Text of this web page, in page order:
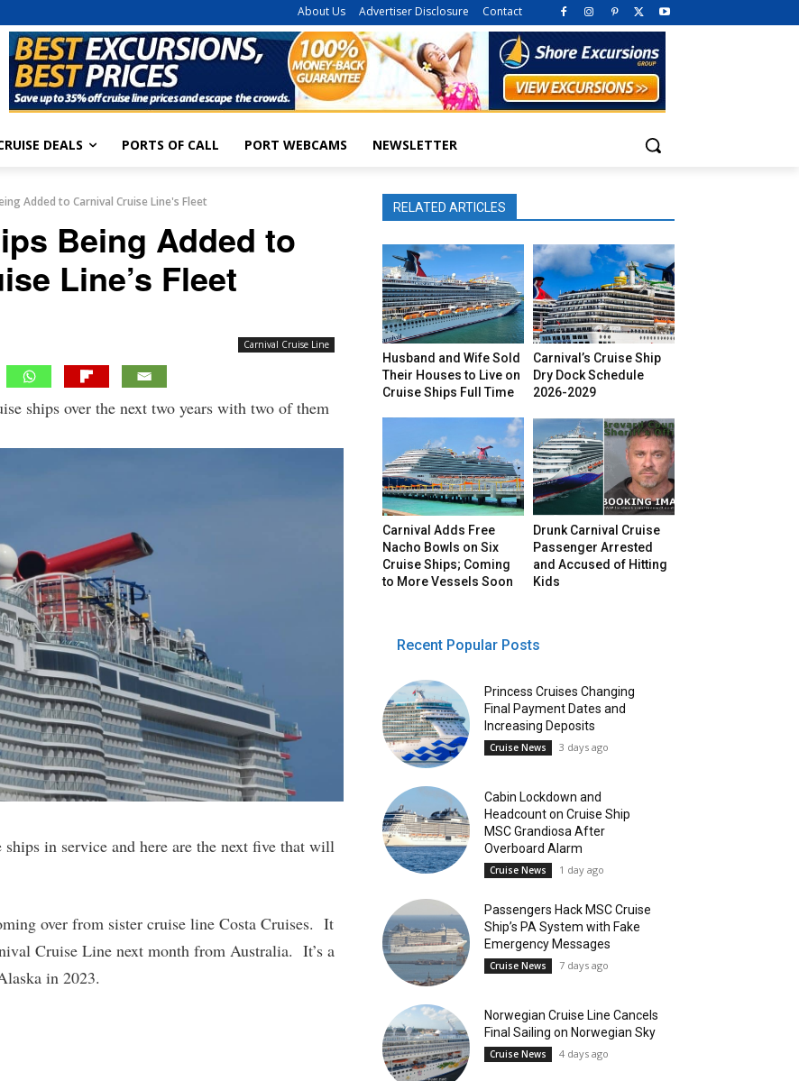
About Us Advertiser Disclosure Contact
DEALS PORTS OF CALL PORT WEBCAMS NEWSLETTER
Added to Carnival Cruise Line's Fleet
Being Added to
Line’s Fleet
Carnival Cruise Line
ships over the next two years with two of them
in service and here are the next five that will
over from sister cruise line Costa Cruises. It
Cruise Line next month from Australia. It’s a
in 2023.
RELATED ARTICLES
Husband and Wife Sold
Their Houses to Live on
Cruise Ships Full Time
Carnival’s Cruise Ship
Dry Dock Schedule
2026-2029
Carnival Adds Free
Nacho Bowls on Six
Cruise Ships; Coming
to More Vessels Soon
Drunk Carnival Cruise
Passenger Arrested
and Accused of Hitting
Kids
Recent Popular Posts
Princess Cruises Changing
Final Payment Dates and
Increasing Deposits
Cruise News 3 days ago
Cabin Lockdown and
Headcount on Cruise Ship
MSC Grandiosa After
Overboard Alarm
Cruise News 1 day ago
Passengers Hack MSC Cruise
Ship’s PA System with Fake
Emergency Messages
Cruise News 7 days ago
Norwegian Cruise Line Cancels
Final Sailing on Norwegian Sky
Cruise News 4 days ago